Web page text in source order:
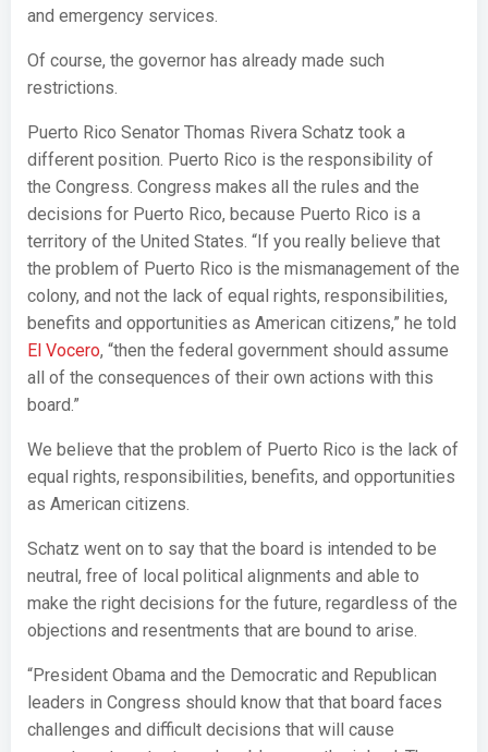
and emergency services.
Of course, the governor has already made such
restrictions.
Puerto Rico Senator Thomas Rivera Schatz took a
different position. Puerto Rico is the responsibility of
the Congress. Congress makes all the rules and the
decisions for Puerto Rico, because Puerto Rico is a
territory of the United States. “If you really believe that
the problem of Puerto Rico is the mismanagement of the
colony, and not the lack of equal rights, responsibilities,
benefits and opportunities as American citizens,” he told
El Vocero, “then the federal government should assume
all of the consequences of their own actions with this
board.”
We believe that the problem of Puerto Rico is the lack of
equal rights, responsibilities, benefits, and opportunities
as American citizens.
Schatz went on to say that the board is intended to be
neutral, free of local political alignments and able to
make the right decisions for the future, regardless of the
objections and resentments that are bound to arise.
“President Obama and the Democratic and Republican
leaders in Congress should know that that board faces
challenges and difficult decisions that will cause